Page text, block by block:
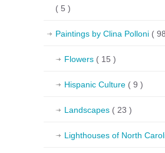
( 5 )
Paintings by Clina Polloni (
Flowers ( 15 )
Hispanic Culture ( 9 )
Landscapes ( 23 )
Lighthouses of North